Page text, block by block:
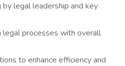
legal leadership and key
legal processes with overall
to enhance efficiency and